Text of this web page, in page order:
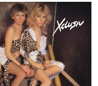
€ 19,95